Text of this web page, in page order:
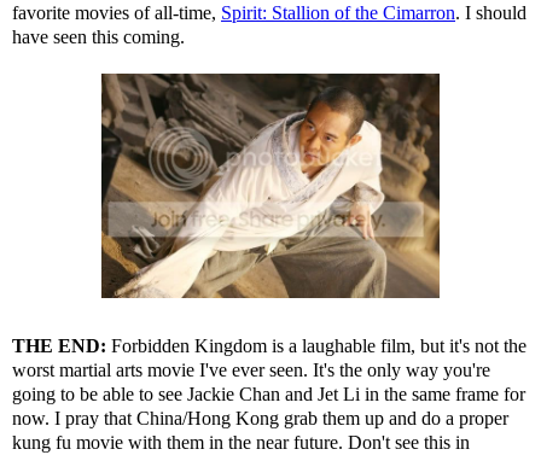
favorite movies of all-time, Spirit: Stallion of the Cimarron. I should
have seen this coming.
THE END: Forbidden Kingdom is a laughable film, but it's not the
worst martial arts movie I've ever seen. It's the only way you're
going to be able to see Jackie Chan and Jet Li in the same frame for
now. I pray that China/Hong Kong grab them up and do a proper
kung fu movie with them in the near future. Don't see this in